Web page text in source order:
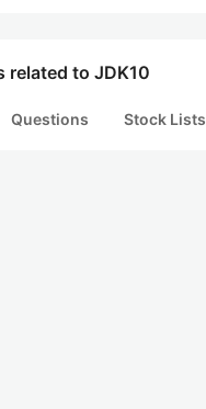
related to JDK10
Questions Stock Lists